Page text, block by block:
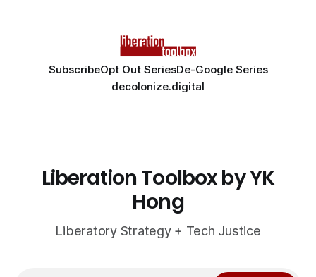
SubscribeOpt Out SeriesDe-Google Series
decolonize.digital
Liberation Toolbox by YK
Hong
Liberatory Strategy + Tech Justice